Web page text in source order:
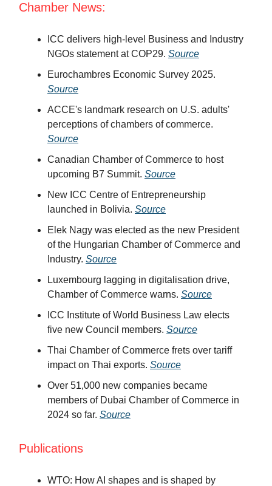
Chamber News:
ICC delivers high-level Business and Industry
NGOs statement at COP29. Source
Eurochambres Economic Survey 2025.
Source
ACCE's landmark research on U.S. adults'
perceptions of chambers of commerce.
Source
Canadian Chamber of Commerce to host
upcoming B7 Summit. Source
New ICC Centre of Entrepreneurship
launched in Bolivia. Source
Elek Nagy was elected as the new President
of the Hungarian Chamber of Commerce and
Industry. Source
Luxembourg lagging in digitalisation drive,
Chamber of Commerce warns. Source
ICC Institute of World Business Law elects
five new Council members. Source
Thai Chamber of Commerce frets over tariff
impact on Thai exports. Source
Over 51,000 new companies became
members of Dubai Chamber of Commerce in
2024 so far. Source
Publications
WTO: How AI shapes and is shaped by